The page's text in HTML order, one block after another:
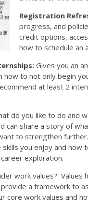
Registration
progress, and
credit options,
how to schedule an
Gives you an
how to not only begin
at least 2
do you like to do and
can share a story of
to strengthen
you enjoy and how
exploration.
work values?
a framework to
core work values and